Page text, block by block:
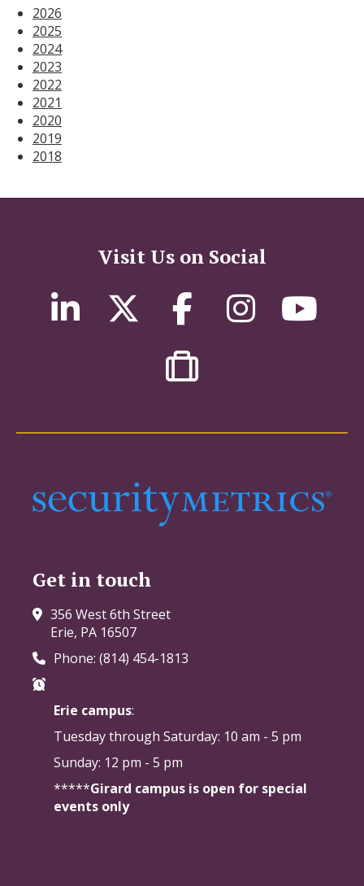
2026
2025
2024
2023
2022
2021
2020
2019
2018
Visit Us on Social
Get in touch
356 West 6th Street
Erie, PA 16507
Phone: (814) 454-1813
Erie campus:
Tuesday through Saturday: 10 am - 5 pm
Sunday: 12 pm - 5 pm
*****Girard campus is open for special
events only